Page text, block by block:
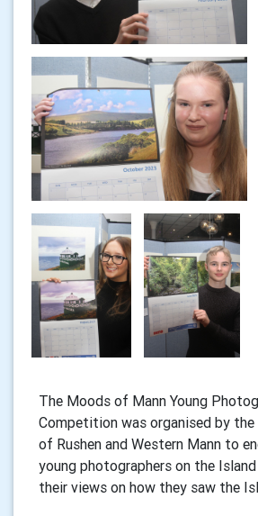
The Moods of Mann Young
Competition was organised by the
of Rushen and Western Mann to
young photographers on the
their views on how they saw the